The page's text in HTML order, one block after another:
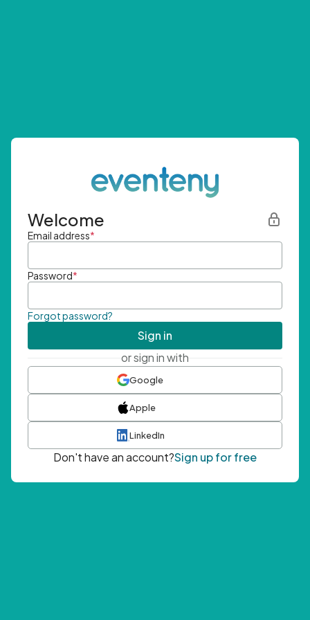
Welcome
Email address*
Password*
Forgot password?
Sign in
or sign in with
Google
Apple
LinkedIn
Don't have an account?Sign up for free